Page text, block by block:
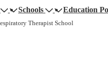
Schools Education
Therapist School